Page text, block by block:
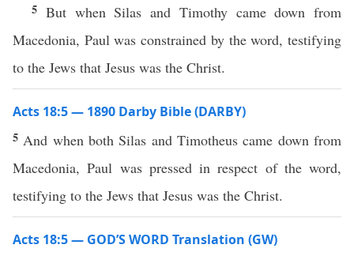
5 But when Silas and Timothy came down from
Macedonia, Paul was constrained by the word, testifying
to the Jews that Jesus was the Christ.
Acts 18:5 — 1890 Darby Bible (DARBY)
5 And when both Silas and Timotheus came down from
Macedonia, Paul was pressed in respect of the word,
testifying to the Jews that Jesus was the Christ.
Acts 18:5 — GOD’S WORD Translation (GW)